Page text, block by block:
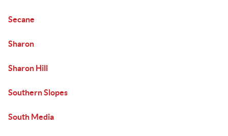
Secane
Sharon
Sharon Hill
Southern Slopes
South Media